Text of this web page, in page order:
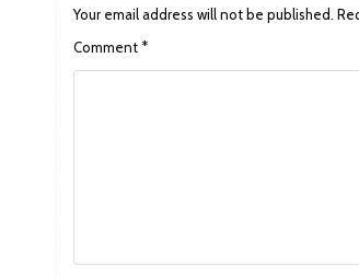
Your email address will not be published.
Comment *